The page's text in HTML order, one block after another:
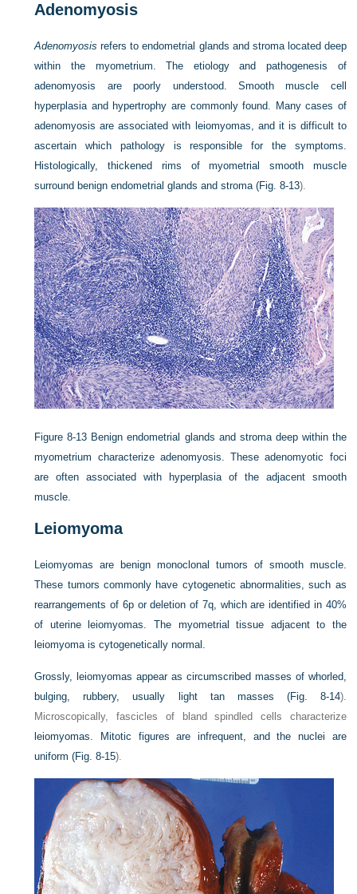
Adenomyosis
Adenomyosis refers to endometrial glands and stroma located deep
within the myometrium. The etiology and pathogenesis of
adenomyosis are poorly understood. Smooth muscle cell
hyperplasia and hypertrophy are commonly found. Many cases of
adenomyosis are associated with leiomyomas, and it is difficult to
ascertain which pathology is responsible for the symptoms.
Histologically, thickened rims of myometrial smooth muscle
surround benign endometrial glands and stroma (Fig. 8-13).
Figure 8-13 Benign endometrial glands and stroma deep within the
myometrium characterize adenomyosis. These adenomyotic foci
are often associated with hyperplasia of the adjacent smooth
muscle.
Leiomyoma
Leiomyomas are benign monoclonal tumors of smooth muscle.
These tumors commonly have cytogenetic abnormalities, such as
rearrangements of 6p or deletion of 7q, which are identified in 40%
of uterine leiomyomas. The myometrial tissue adjacent to the
leiomyoma is cytogenetically normal.
Grossly, leiomyomas appear as circumscribed masses of whorled,
bulging, rubbery, usually light tan masses (Fig. 8-14).
Microscopically, fascicles of bland spindled cells characterize
leiomyomas. Mitotic figures are infrequent, and the nuclei are
uniform (Fig. 8-15).